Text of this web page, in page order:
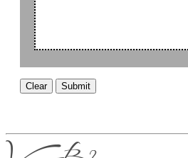
Clear Submit